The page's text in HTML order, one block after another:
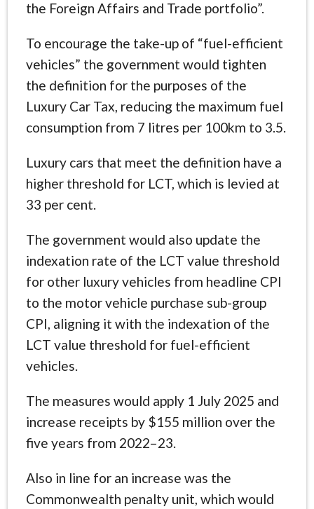
the Foreign Affairs and Trade portfolio”.
To encourage the take-up of “fuel-efficient
vehicles” the government would tighten
the definition for the purposes of the
Luxury Car Tax, reducing the maximum fuel
consumption from 7 litres per 100km to 3.5.
Luxury cars that meet the definition have a
higher threshold for LCT, which is levied at
33 per cent.
The government would also update the
indexation rate of the LCT value threshold
for other luxury vehicles from headline CPI
to the motor vehicle purchase sub-group
CPI, aligning it with the indexation of the
LCT value threshold for fuel-efficient
vehicles.
The measures would apply 1 July 2025 and
increase receipts by $155 million over the
five years from 2022–23.
Also in line for an increase was the
Commonwealth penalty unit, which would